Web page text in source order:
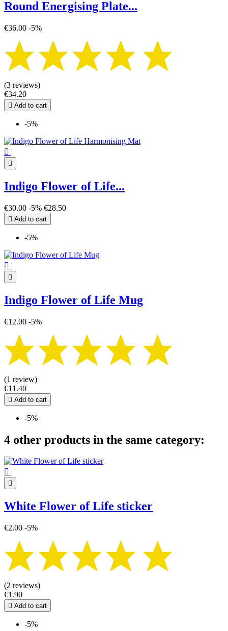
Round Energising Plate...
€36.00 -5%
(3 reviews)
€34.20
 Add to cart
-5%
 |

Indigo Flower of Life...
€30.00 -5% €28.50
 Add to cart
-5%
 |

Indigo Flower of Life Mug
€12.00 -5%
(1 review)
€11.40
 Add to cart
-5%
4 other products in the same category:


White Flower of Life sticker
€2.00 -5%
(2 reviews)
€1.90
 Add to cart
-5%